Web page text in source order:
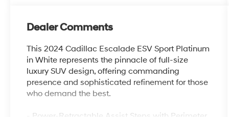
Dealer Comments
This 2024 Cadillac Escalade ESV Sport Platinum
in White represents the pinnacle of full-size
luxury SUV design, offering commanding
presence and sophisticated refinement for those
who demand the best.